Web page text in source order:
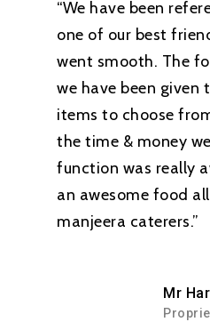
“We have been
one of our best
went smooth. The
we have been given
items to choose
the time & money
function was really
an awesome food
manjeera caterers.”
Mr